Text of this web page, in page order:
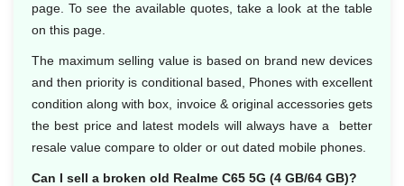
page. To see the available quotes, take a look at the table
on this page.
The maximum selling value is based on brand new devices
and then priority is conditional based, Phones with excellent
condition along with box, invoice & original accessories gets
the best price and latest models will always have a better
resale value compare to older or out dated mobile phones.
Can I sell a broken old Realme C65 5G (4 GB/64 GB)?